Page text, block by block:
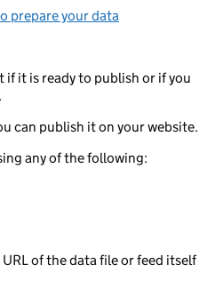
prepare your data
if it is ready to publish or if you
can publish it on your website.
any of the following:
of the data file or feed itself